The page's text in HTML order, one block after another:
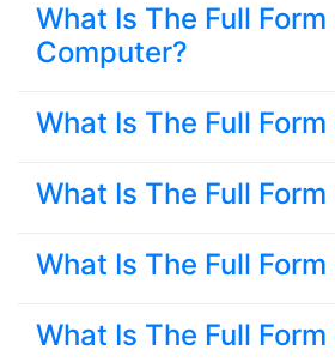
What Is The Full Form
Computer?
What Is The Full Form
What Is The Full Form
What Is The Full
What Is The Full Form